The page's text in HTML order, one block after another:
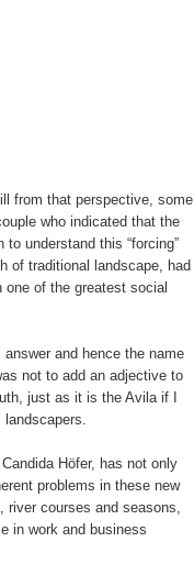
from that perspective, some
who indicated that the
understand this “forcing”
of traditional landscape, had
of the greatest social
and hence the name
not to add an adjective to
just as it is the Avila if I
landscapers.
Höfer, has not only
problems in these new
river courses and seasons,
in work and business